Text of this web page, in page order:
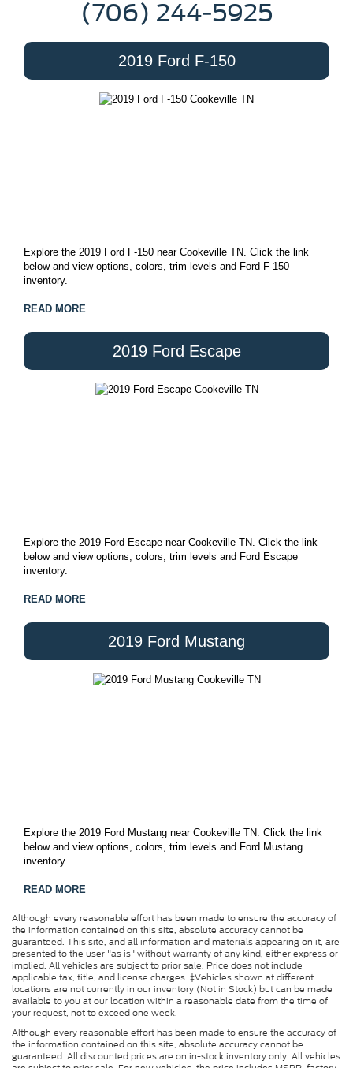
(706) 244-5925
2019 Ford F-150
Explore the 2019 Ford F-150 near Cookeville TN. Click the link
below and view options, colors, trim levels and Ford F-150
inventory.
READ MORE
2019 Ford Escape
Explore the 2019 Ford Escape near Cookeville TN. Click the link
below and view options, colors, trim levels and Ford Escape
inventory.
READ MORE
2019 Ford Mustang
Explore the 2019 Ford Mustang near Cookeville TN. Click the link
below and view options, colors, trim levels and Ford Mustang
inventory.
READ MORE
Although every reasonable effort has been made to ensure the accuracy of
the information contained on this site, absolute accuracy cannot be
guaranteed. This site, and all information and materials appearing on it, are
presented to the user "as is" without warranty of any kind, either express or
implied. All vehicles are subject to prior sale. Price does not include
applicable tax, title, and license charges. ‡Vehicles shown at different
locations are not currently in our inventory (Not in Stock) but can be made
available to you at our location within a reasonable date from the time of
your request, not to exceed one week.
Although every reasonable effort has been made to ensure the accuracy of
the information contained on this site, absolute accuracy cannot be
guaranteed. All discounted prices are on in-stock inventory only. All vehicles